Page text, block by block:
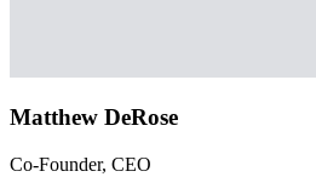
Matthew DeRose
Co-Founder, CEO